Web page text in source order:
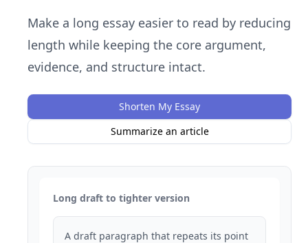
Make a long essay easier to read by reducing
length while keeping the core argument,
evidence, and structure intact.
Shorten My Essay
Summarize an article
Long draft to tighter version
A draft paragraph that repeats its point